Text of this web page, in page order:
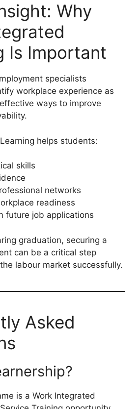
Why
Is Important
specialists
workplace experience as
ways to improve
helps students:
skills
networks
readiness
future job applications
graduation, securing a
can be a critical step
labour market successfully.
Asked
is a Work Integrated